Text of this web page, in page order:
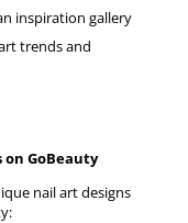
inspiration gallery
trends and
on GoBeauty
nail art designs